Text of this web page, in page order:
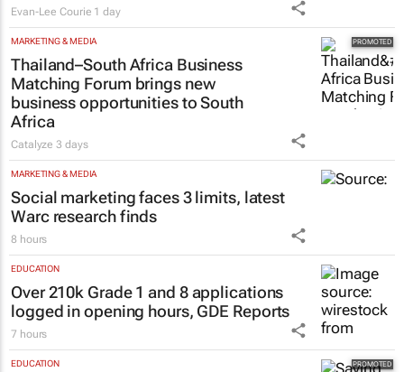
Evan-Lee Courie 1 day
MARKETING & MEDIA
Thailand–South Africa Business
Matching Forum brings new
business opportunities to South
Africa
Catalyze3 days
MARKETING & MEDIA
Social marketing faces 3 limits, latest
Warc research finds
8 hours
EDUCATION
Over 210k Grade 1 and 8 applications
logged in opening hours, GDE Reports
7 hours
EDUCATION